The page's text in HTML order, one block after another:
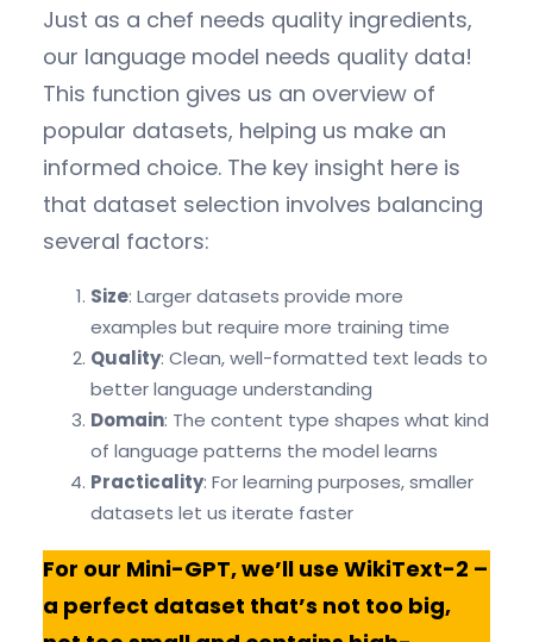
Just as a chef needs quality ingredients,
our language model needs quality data!
This function gives us an overview of
popular datasets, helping us make an
informed choice. The key insight here is
that dataset selection involves balancing
several factors:
Size: Larger datasets provide more
examples but require more training time
Quality: Clean, well-formatted text leads to
better language understanding
Domain: The content type shapes what kind
of language patterns the model learns
Practicality: For learning purposes, smaller
datasets let us iterate faster
For our Mini-GPT, we’ll use WikiText-2 –
a perfect dataset that’s not too big,